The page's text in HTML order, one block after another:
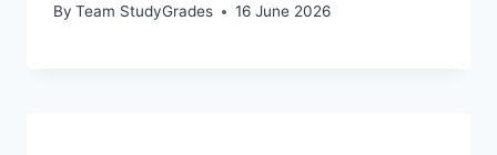
By Team StudyGrades 16 June 2026